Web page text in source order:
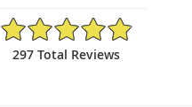
4.89/5 Star Rating
297 Total Reviews